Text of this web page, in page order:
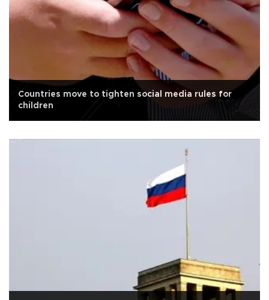
Countries move to tighten social media rules for
children